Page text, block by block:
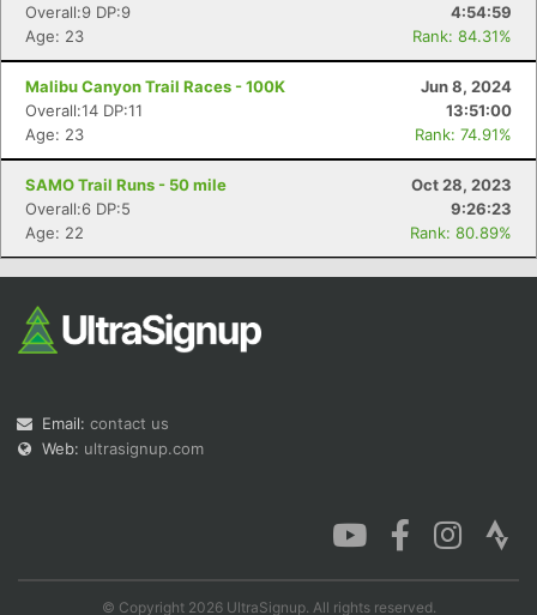
Overall:9 DP:9
4:54:59
Age: 23
Rank: 84.31%
Malibu Canyon Trail Races - 100K
Jun 8, 2024
Overall:14 DP:11
13:51:00
Age: 23
Rank: 74.91%
SAMO Trail Runs - 50 mile
Oct 28, 2023
Overall:6 DP:5
9:26:23
Age: 22
Rank: 80.89%
Email: contact us
Web: ultrasignup.com
© Copyright 2026 UltraSignup. All rights reserved.